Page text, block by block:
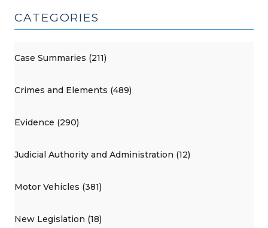
CATEGORIES
Case Summaries (211)
Crimes and Elements (489)
Evidence (290)
Judicial Authority and Administration (12)
Motor Vehicles (381)
New Legislation (18)